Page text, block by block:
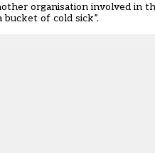
organisation involved in
of cold sick”.